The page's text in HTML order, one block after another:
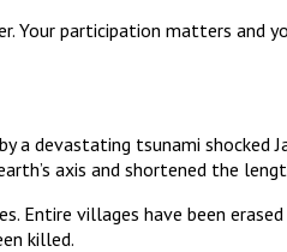
Your participation matters and
a devastating tsunami shocked
axis and shortened the
Entire villages have been
killed.